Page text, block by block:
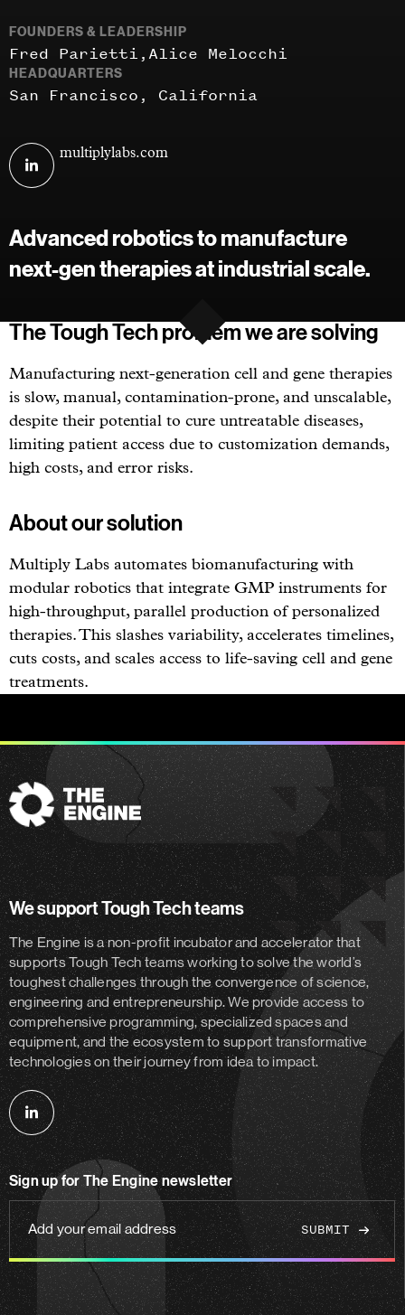
FOUNDERS & LEADERSHIP
Fred Parietti Alice Melocchi
HEADQUARTERS
San Francisco, California
Multiply
linkedin
Visit
multiplylabs.com
Advanced robotics to manufacture
next-gen therapies at industrial scale.
The Tough Tech problem we are solving
Manufacturing next-generation cell and gene therapies
is slow, manual, contamination-prone, and unscalable,
despite their potential to cure untreatable diseases,
limiting patient access due to customization demands,
high costs, and error risks.
About our solution
Multiply Labs automates biomanufacturing with
modular robotics that integrate GMP instruments for
high-throughput, parallel production of personalized
therapies. This slashes variability, accelerates timelines,
cuts costs, and scales access to life-saving cell and gene
treatments.
The
Engine
We support Tough Tech teams
The Engine is a non-profit incubator and acceleratorthat
supports Tough Tech teams working to solve the world’s
toughest challenges through the convergence of science,
engineering and entrepreneurship. We provide access to
comprehensive programming, specialized spaces and
equipment, and the ecosystem to support transformative
technologies on their journey from idea to impact.
Follow
us
linkedin
Sign up for The Engine newsletter
Add
your
email
address